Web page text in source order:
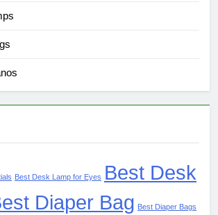
Best Desk Lamp for Eyes Best Desk
Diaper Bag Best Diaper Bags